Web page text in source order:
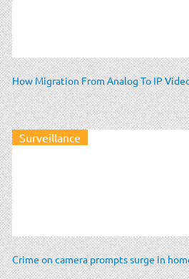
How Migration From Analog To IP
Surveillance
Crime on camera prompts surge in